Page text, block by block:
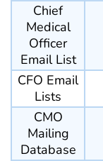
Chief
Medical
Officer
Email List
CFO Email
Lists
CMO
Mailing
Database